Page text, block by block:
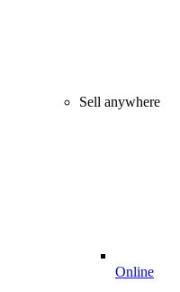
Sell anywhere
Online